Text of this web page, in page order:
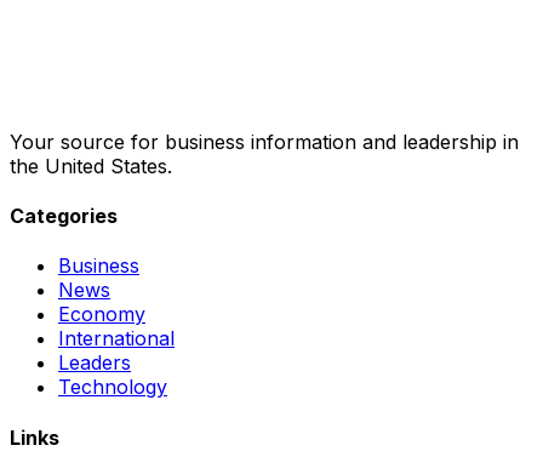
Your source for business information and leadership in
the United States.
Categories
Business
News
Economy
International
Leaders
Technology
Links